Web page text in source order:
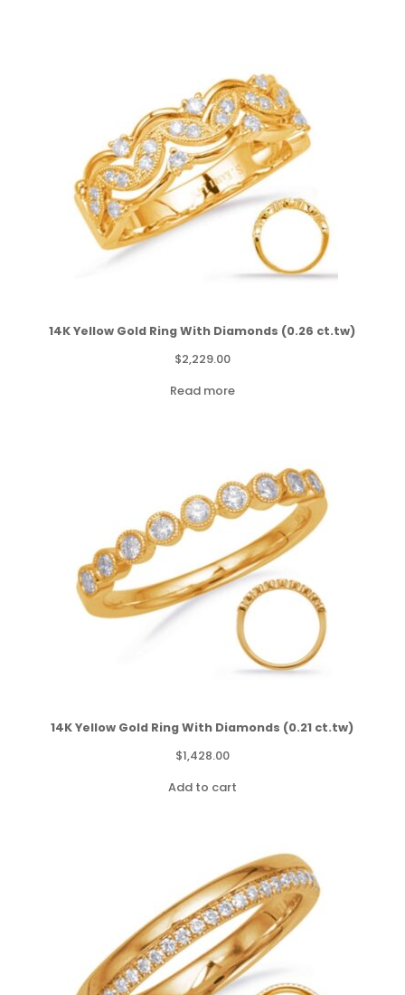
14K Yellow Gold Ring With Diamonds (0.26 ct.tw)
$2,229.00
Read more
14K Yellow Gold Ring With Diamonds (0.21 ct.tw)
$1,428.00
Add to cart